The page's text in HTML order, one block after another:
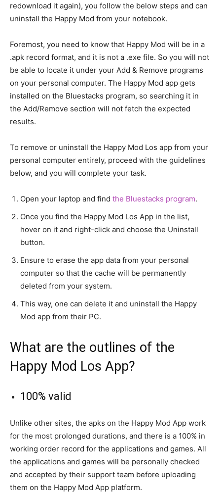
redownload it again), you follow the below steps and can
uninstall the Happy Mod from your notebook.
Foremost, you need to know that Happy Mod will be in a
.apk record format, and it is not a .exe file. So you will not
be able to locate it under your Add & Remove programs
on your personal computer. The Happy Mod app gets
installed on the Bluestacks program, so searching it in
the Add/Remove section will not fetch the expected
results.
To remove or uninstall the Happy Mod Los app from your
personal computer entirely, proceed with the guidelines
below, and you will complete your task.
Open your laptop and find the Bluestacks program.
Once you find the Happy Mod Los App in the list,
hover on it and right-click and choose the Uninstall
button.
Ensure to erase the app data from your personal
computer so that the cache will be permanently
deleted from your system.
This way, one can delete it and uninstall the Happy
Mod app from their PC.
What are the outlines of the
Happy Mod Los App?
100% valid
Unlike other sites, the apks on the Happy Mod App work
for the most prolonged durations, and there is a 100% in
working order record for the applications and games. All
the applications and games will be personally checked
and accepted by their support team before uploading
them on the Happy Mod App platform.